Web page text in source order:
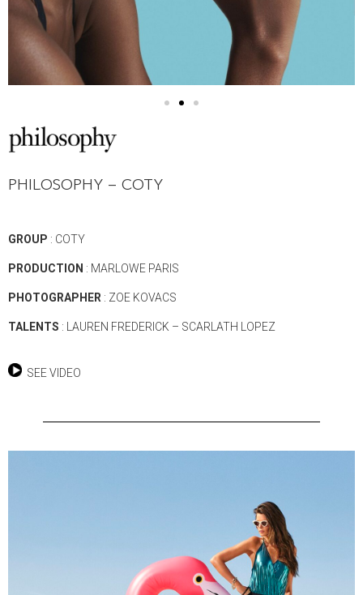
PHILOSOPHY – COTY
GROUP : COTY
PRODUCTION : MARLOWE PARIS
PHOTOGRAPHER : ZOE KOVACS
TALENTS : LAUREN FREDERICK – SCARLATH LOPEZ
SEE VIDEO